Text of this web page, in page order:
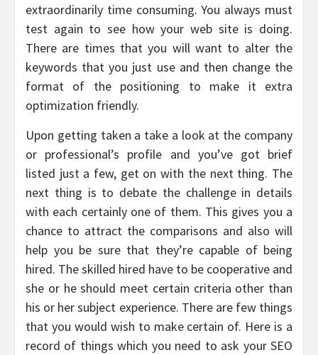
extraordinarily time consuming. You always must
test again to see how your web site is doing.
There are times that you will want to alter the
keywords that you just use and then change the
format of the positioning to make it extra
optimization friendly.
Upon getting taken a take a look at the company
or professional’s profile and you’ve got brief
listed just a few, get on with the next thing. The
next thing is to debate the challenge in details
with each certainly one of them. This gives you a
chance to attract the comparisons and also will
help you be sure that they’re capable of being
hired. The skilled hired have to be cooperative and
she or he should meet certain criteria other than
his or her subject experience. There are few things
that you would wish to make certain of. Here is a
record of things which you need to ask your SEO